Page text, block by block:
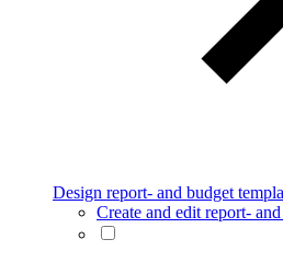
Design report- and budget
Create and edit report-